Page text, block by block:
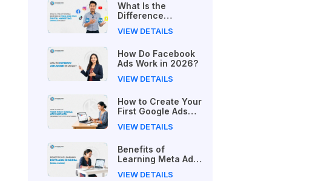
What Is the
Difference
Paid Digital
in 2026?
VIEW DETAILS
How Do Facebook
Ads Work in 2026?
VIEW DETAILS
How to Create Your
First Google Ads
(Beginner's Step-
VIEW DETAILS
Benefits of
Learning Meta Ads
Guide)
VIEW DETAILS